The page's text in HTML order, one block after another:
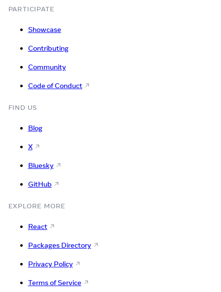
PARTICIPATE
Showcase
Contributing
Community
Code of Conduct
FIND US
Blog
X
Bluesky
GitHub
EXPLORE MORE
React
Packages Directory
Privacy Policy
Terms of Service